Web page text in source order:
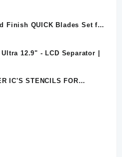
Finish QUICK Blades Set for
Ultra 12.9" - LCD Separator |
IC'S STENCILS FOR
MT6322,